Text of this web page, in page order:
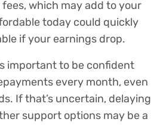
which may add to your
today could quickly
if your earnings drop.
important to be confident
every month, even
If that’s uncertain, delaying
support options may be a